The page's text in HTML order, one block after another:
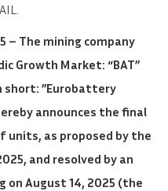
– The mining company
Growth Market: “BAT”
short: ”Eurobattery
announces the final
as proposed by the
and resolved by an
on August 14, 2025 (the